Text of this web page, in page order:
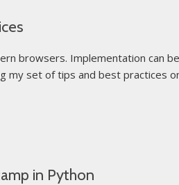
browsers. Implementation can
my set of tips and best practices
in Python